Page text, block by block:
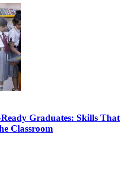
Graduates: Skills That
Classroom